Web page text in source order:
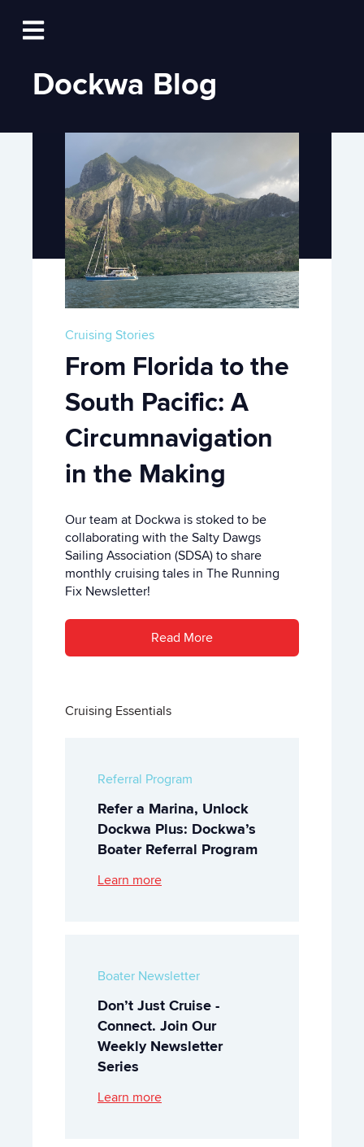
Open main navigation
Log In
Dockwa Blog
Cruising Stories
From Florida to the
South Pacific: A
Circumnavigation
in the Making
Our team at Dockwa is stoked to be
collaborating with the Salty Dawgs
Sailing Association (SDSA) to share
monthly cruising tales in The Running
Fix Newsletter!
Read More
Cruising Essentials
Referral Program
Refer a Marina, Unlock
Dockwa Plus: Dockwa’s
Boater Referral Program
Learn more
Boater Newsletter
Don’t Just Cruise -
Connect. Join Our
Weekly Newsletter
Series
Learn more